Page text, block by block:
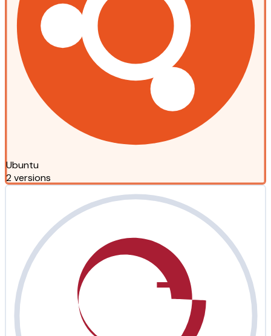
Ubuntu
2 versions